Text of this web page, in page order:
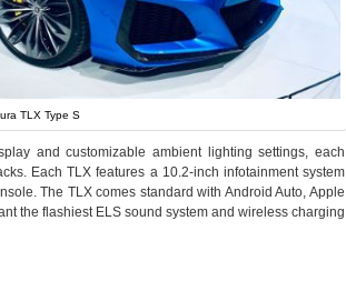
TLX Type S
and customizable ambient lighting settings, each
Each TLX features a 10.2-inch infotainment system
The TLX comes standard with Android Auto, Apple
the flashiest ELS sound system and wireless charging